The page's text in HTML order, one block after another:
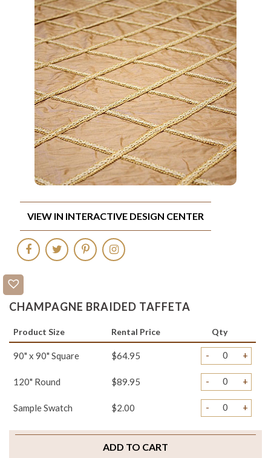
CHAMPAGNE BRAIDED TAFFETA
Product Size Rental Price Qty
90" x 90" Square $64.95 - +
120" Round $89.95 - +
Sample Swatch $2.00 - +
ADD TO CART
VIEW IN INTERACTIVE DESIGN CENTER